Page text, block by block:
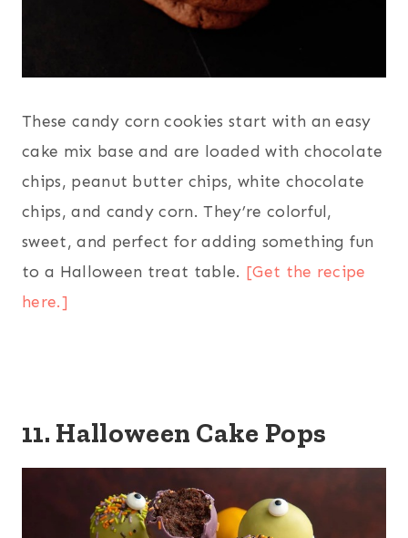
These candy corn cookies start with an easy
cake mix base and are loaded with chocolate
chips, peanut butter chips, white chocolate
chips, and candy corn. They’re colorful,
sweet, and perfect for adding something fun
to a Halloween treat table. [Get the recipe
here.]
11. Halloween Cake Pops